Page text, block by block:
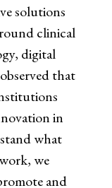
solutions
clinical
digital
that
in
what
we
and